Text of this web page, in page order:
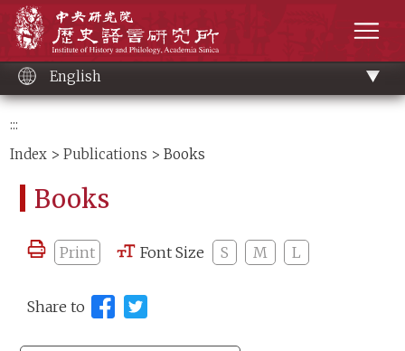
content
English
:::
Index >Publications > Books
Books
Print Font Size S M L
Share to